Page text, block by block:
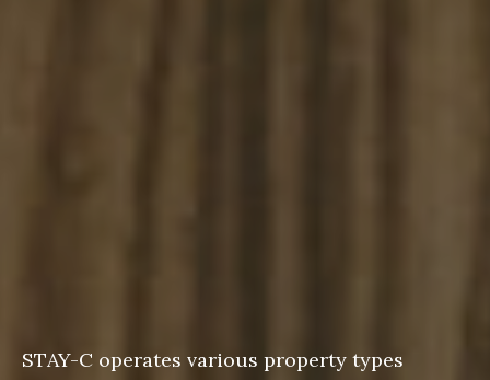
STAY-C operates various property types